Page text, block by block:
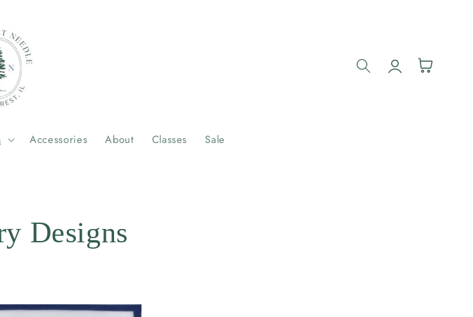
Accessories About Classes Sale
Log
in
Cart
Designs